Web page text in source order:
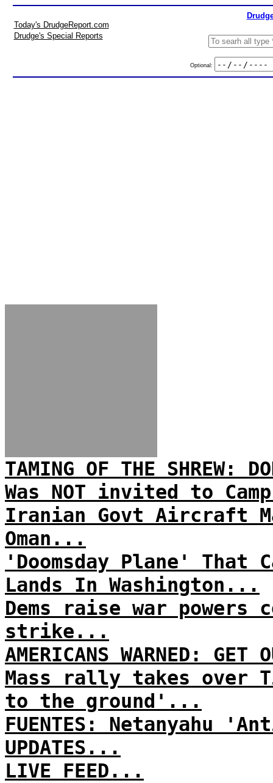
Today's DrudgeReport.com
Drudge's Special Reports
Optional:
TAMING OF THE SHREW:
Was NOT invited to
Iranian Govt Aircraft
Oman...
'Doomsday Plane' That
Lands In Washington...
Dems raise war powers
strike...
AMERICANS WARNED: GET
Mass rally takes over
to the ground'...
FUENTES: Netanyahu
UPDATES...
LIVE FEED...